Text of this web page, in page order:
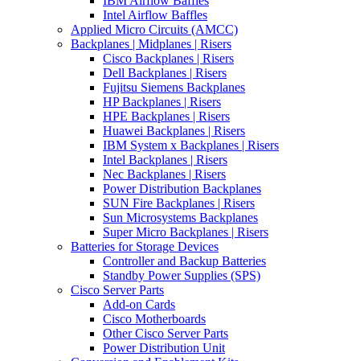
Intel Airflow Baffles
Applied Micro Circuits (AMCC)
Backplanes | Midplanes | Risers
Cisco Backplanes | Risers
Dell Backplanes | Risers
Fujitsu Siemens Backplanes
HP Backplanes | Risers
HPE Backplanes | Risers
Huawei Backplanes | Risers
IBM System x Backplanes | Risers
Intel Backplanes | Risers
Nec Backplanes | Risers
Power Distribution Backplanes
SUN Fire Backplanes | Risers
Sun Microsystems Backplanes
Super Micro Backplanes | Risers
Batteries for Storage Devices
Controller and Backup Batteries
Standby Power Supplies (SPS)
Cisco Server Parts
Add-on Cards
Cisco Motherboards
Other Cisco Server Parts
Power Distribution Unit